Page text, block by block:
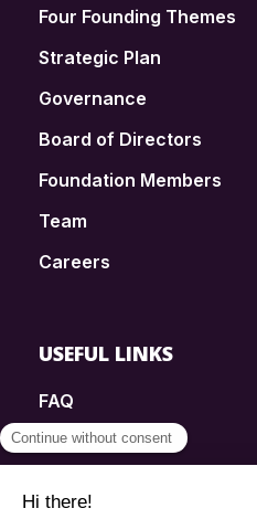
Four Founding Themes
Strategic Plan
Governance
Board of Directors
Foundation Members
Team
Careers
USEFUL LINKS
FAQ
SmartSimple